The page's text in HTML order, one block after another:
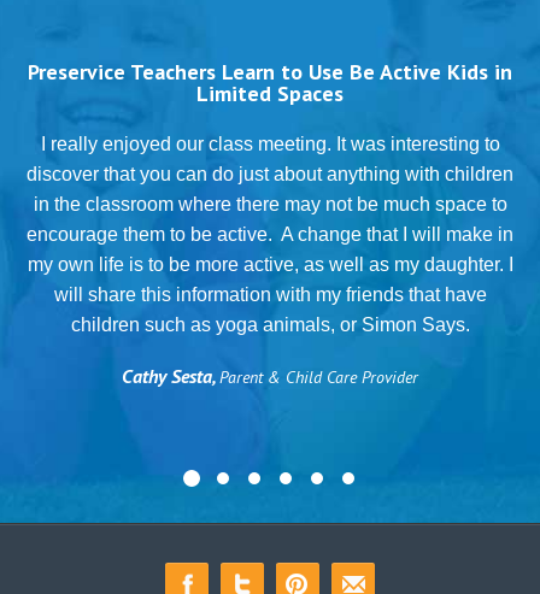
Preservice Teachers Learn to Use Be Active Kids in
Limited Spaces
I really enjoyed our class meeting. It was interesting to
discover that you can do just about anything with children
in the classroom where there may not be much space to
encourage them to be active. A change that I will make in
my own life is to be more active, as well as my daughter. I
will share this information with my friends that have
children such as yoga animals, or Simon Says.
Cathy Sesta,Parent & Child Care Provider